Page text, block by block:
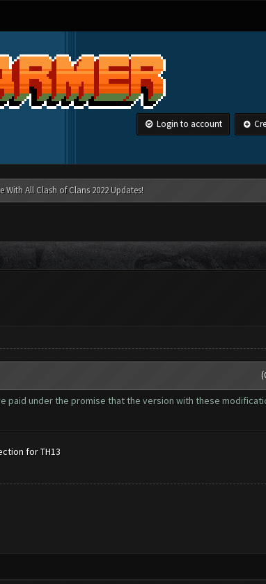
Login to account
With All Clash of Clans 2022 Updates!
paid under the promise that the version with these
for TH13